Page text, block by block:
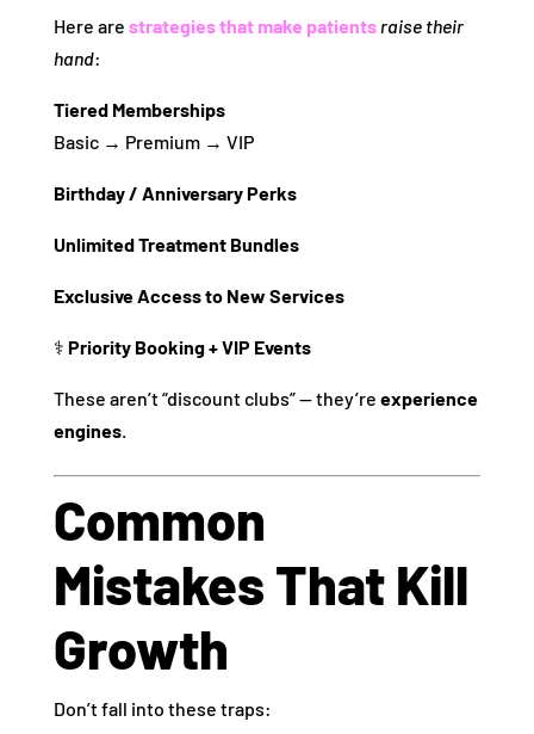
Here are strategies that make patients raise their
hand:
Tiered Memberships
Basic → Premium → VIP
Birthday / Anniversary Perks
Unlimited Treatment Bundles
Exclusive Access to New Services
‍⚕️ Priority Booking + VIP Events
These aren’t “discount clubs” — they’re experience
engines.
Common
Mistakes That Kill
Growth
Don’t fall into these traps: